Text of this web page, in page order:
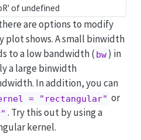
of undefined
are options to modify
plot shows. A small binwidth
to a low bandwidth ( bw ) in
a large binwidth
In addition, you can
= "rectangular" or
. Try this out by using a
kernel.